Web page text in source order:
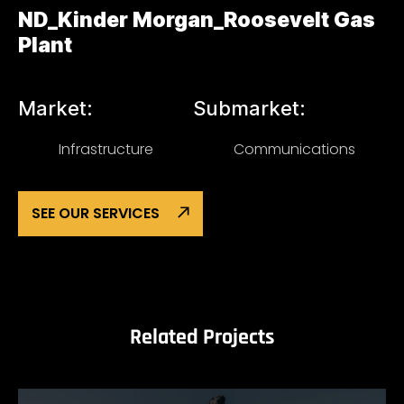
ND_Kinder Morgan_Roosevelt Gas
Plant
Market:
Infrastructure
Submarket:
Communications
SEE OUR SERVICES
Related Projects